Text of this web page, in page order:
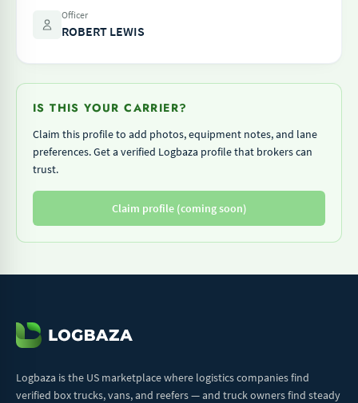
Officer
ROBERT LEWIS
IS THIS YOUR CARRIER?
Claim this profile to add photos, equipment notes, and lane
preferences. Get a verified Logbaza profile that brokers can
trust.
Claim profile (coming soon)
Logbaza is the US marketplace where logistics companies find
verified box trucks, vans, and reefers — and truck owners find steady